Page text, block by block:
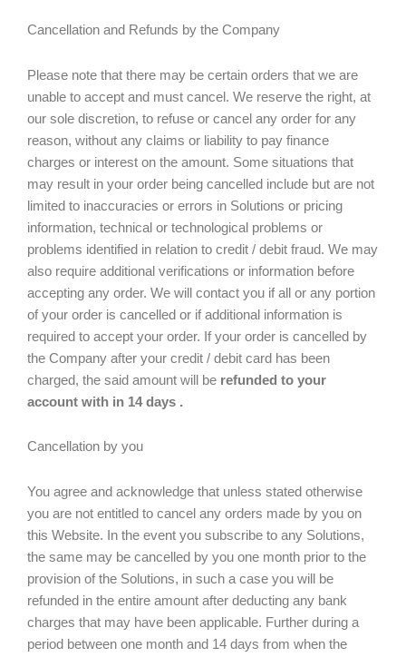
Cancellation and Refunds by the Company
Please note that there may be certain orders that we are
unable to accept and must cancel. We reserve the right, at
our sole discretion, to refuse or cancel any order for any
reason, without any claims or liability to pay finance
charges or interest on the amount. Some situations that
may result in your order being cancelled include but are not
limited to inaccuracies or errors in Solutions or pricing
information, technical or technological problems or
problems identified in relation to credit / debit fraud. We may
also require additional verifications or information before
accepting any order. We will contact you if all or any portion
of your order is cancelled or if additional information is
required to accept your order. If your order is cancelled by
the Company after your credit / debit card has been
charged, the said amount will be refunded to your
account with in 14 days .
Cancellation by you
You agree and acknowledge that unless stated otherwise
you are not entitled to cancel any orders made by you on
this Website. In the event you subscribe to any Solutions,
the same may be cancelled by you one month prior to the
provision of the Solutions, in such a case you will be
refunded in the entire amount after deducting any bank
charges that may have been applicable. Further during a
period between one month and 14 days from when the